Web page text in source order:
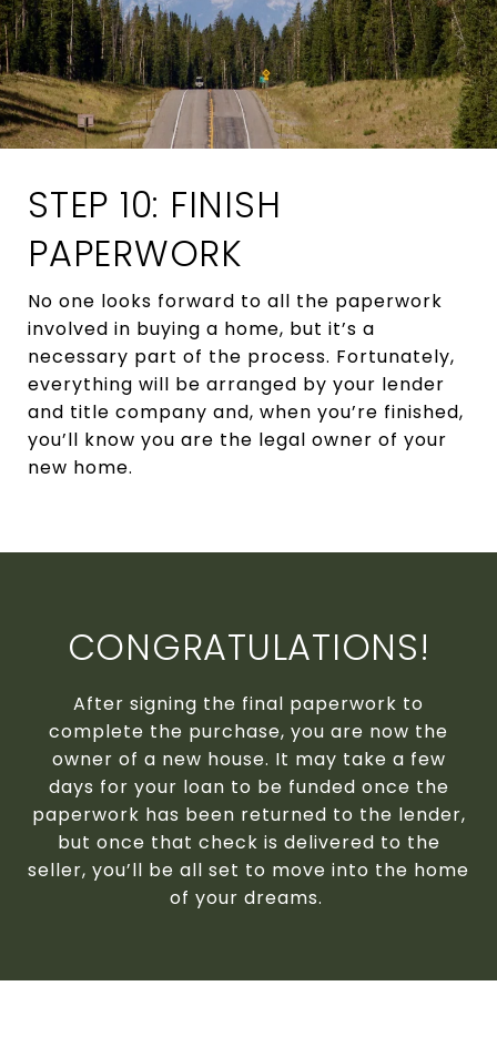
STEP 10: FINISH
PAPERWORK
No one looks forward to all the paperwork
involved in buying a home, but it’s a
necessary part of the process. Fortunately,
everything will be arranged by your lender
and title company and, when you’re finished,
you’ll know you are the legal owner of your
new home.
CONGRATULATIONS!
After signing the final paperwork to
complete the purchase, you are now the
owner of a new house. It may take a few
days for your loan to be funded once the
paperwork has been returned to the lender,
but once that check is delivered to the
seller, you’ll be all set to move into the home
of your dreams.